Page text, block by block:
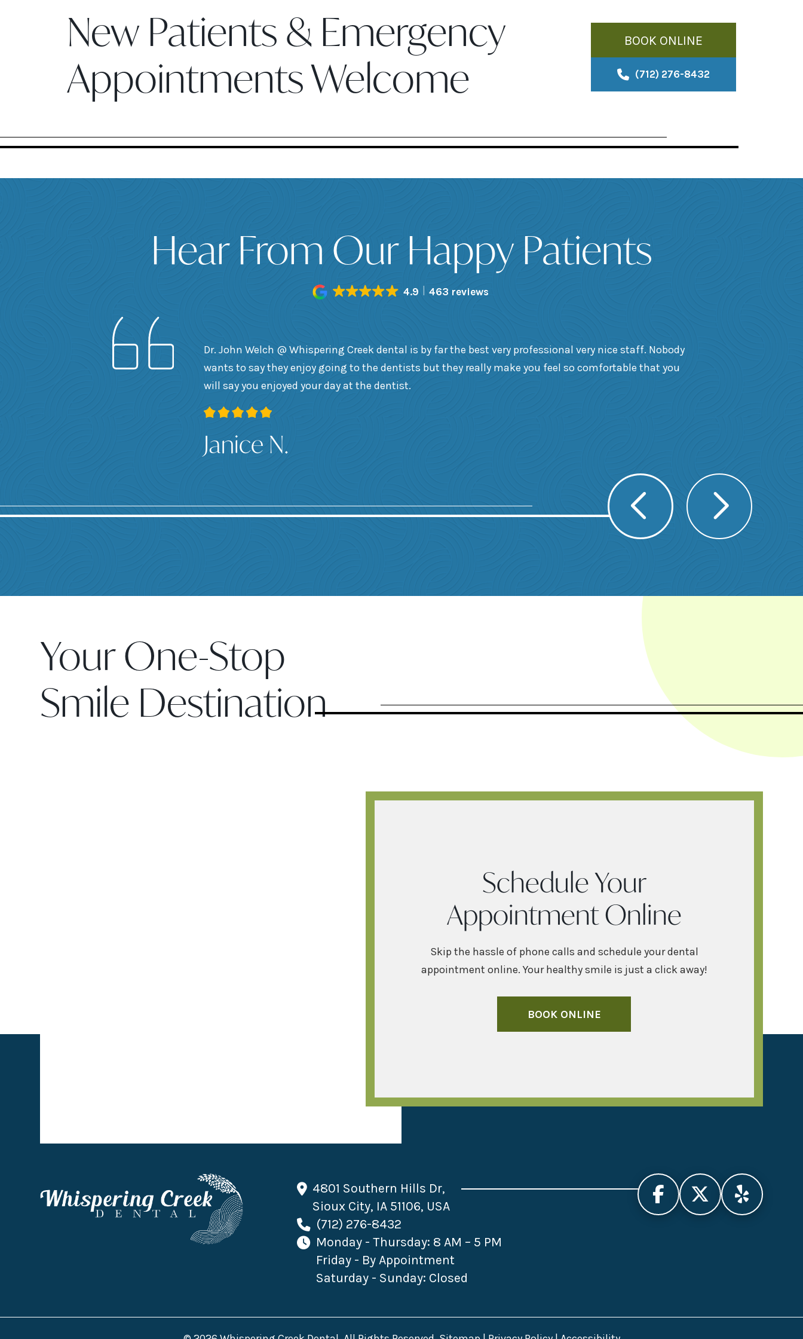
New Patients & Emergency
Appointments Welcome
BOOK ONLINE
(712) 276-8432
Hear From Our Happy Patients
4.9 463 reviews
Dr. John Welch @ Whispering Creek dental is by far the best very professional very nice staff. Nobody
wants to say they enjoy going to the dentists but they really make you feel so comfortable that you
will say you enjoyed your day at the dentist.
Janice N.
Your One-Stop
Smile Destination
Schedule Your
Appointment Online
Skip the hassle of phone calls and schedule your dental
appointment online. Your healthy smile is just a click away!
BOOK ONLINE
4801 Southern Hills Dr,
Sioux City, IA 51106, USA
(712) 276-8432
Monday - Thursday: 8 AM – 5 PM
Friday - By Appointment
Saturday - Sunday: Closed